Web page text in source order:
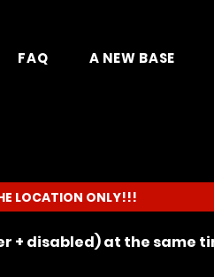
FAQ A NEW BASE
LOCATION ONLY!!!
+ disabled) at the same